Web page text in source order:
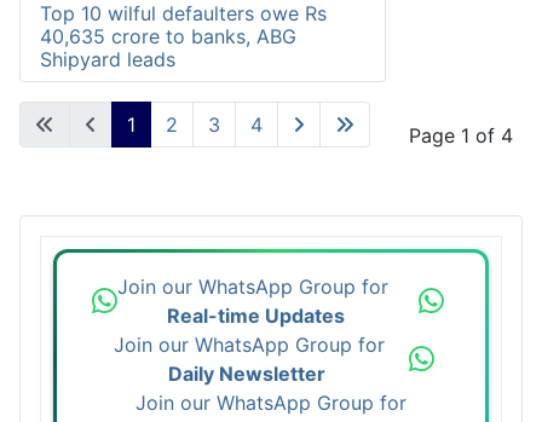
Top 10 wilful defaulters owe Rs
40,635 crore to banks, ABG
Shipyard leads
Page 1 of 4
1 2 3 4
Join our WhatsApp Group for
Real-time Updates
Join our WhatsApp Group for
Daily Newsletter
Join our WhatsApp Group for